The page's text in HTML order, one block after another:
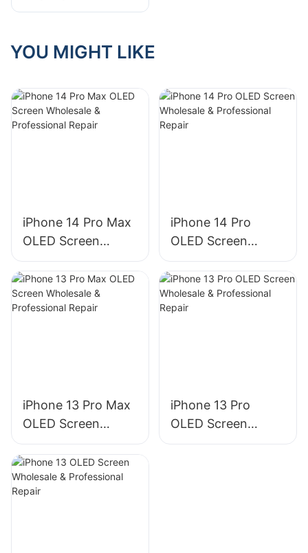
China's foldable
share is 76%, with
YOU MIGHT LIKE
iPhone 14 Pro Max
OLED Screen
Wholesale &
Professional Repair
iPhone 14 Pro
OLED Screen
Wholesale &
Professional Repair
iPhone 13 Pro Max
OLED Screen
Wholesale &
Professional Repair
iPhone 13 Pro
OLED Screen
Wholesale &